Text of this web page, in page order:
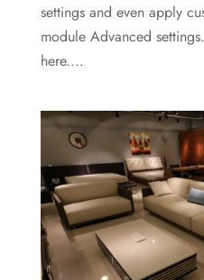
settings and even apply
module Advanced
here....